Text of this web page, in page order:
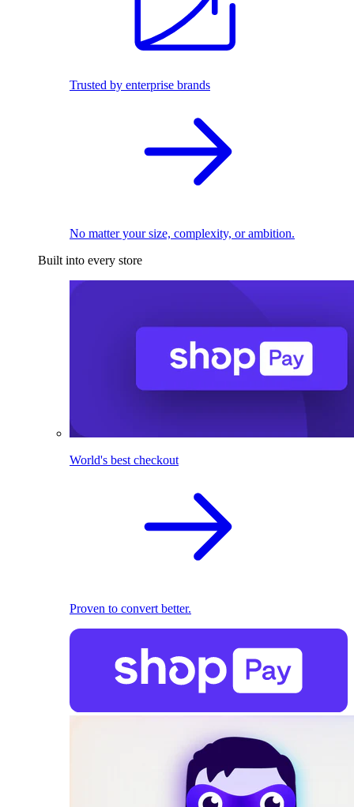
Trusted by enterprise brands
No matter your size, complexity, or ambition.
Built into every store
World's best checkout
Proven to convert better.